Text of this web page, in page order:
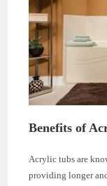
Benefits of
Acrylic tubs are
providing longer